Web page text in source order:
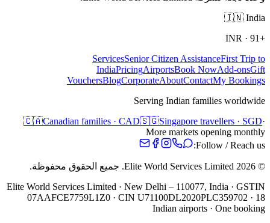
🇮🇳 India
+91
·
INR
ServicesSenior Citizen AssistanceFirst Trip to
IndiaPricingAirportsBook NowAdd-onsGift
VouchersBlogCorporateAboutContactMy Bookings
Serving Indian families worldwide
🇨🇦Canadian families · CAD🇸🇬Singapore travellers · SGD·
More markets opening monthly
Follow / Reach us:
©
2026
جميع الحقوق محفوظة.
Elite World Services Limited · New Delhi – 110077, India · GSTIN
07AAFCE7759L1Z0 · CIN U71100DL2020PLC359702 · 18
Indian airports · One booking